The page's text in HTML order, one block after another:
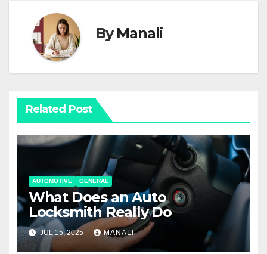
ByManali
Related Post
AUTOMOTIVE GENERAL
What Does an Auto
Locksmith Really Do
JUL 15, 2025 MANALI